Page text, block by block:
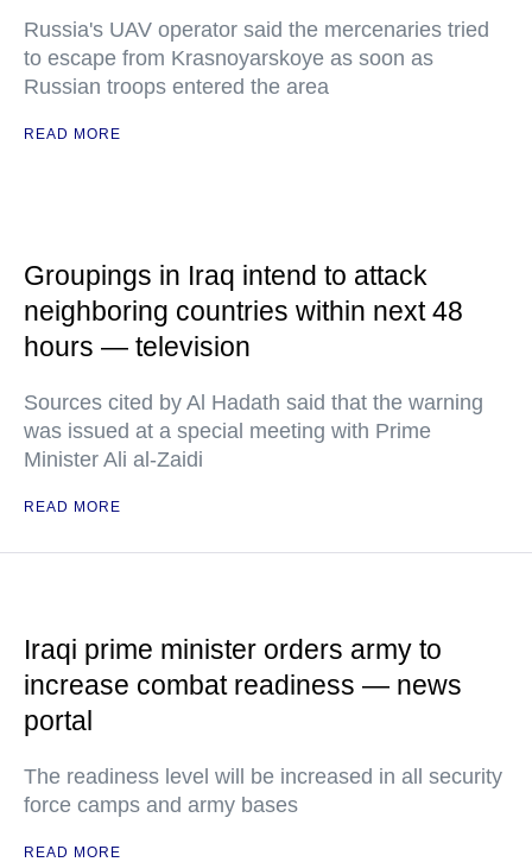
Russia's UAV operator said the mercenaries tried
to escape from Krasnoyarskoye as soon as
Russian troops entered the area
READ MORE
Groupings in Iraq intend to attack
neighboring countries within next 48
hours — television
Sources cited by Al Hadath said that the warning
was issued at a special meeting with Prime
Minister Ali al-Zaidi
READ MORE
Iraqi prime minister orders army to
increase combat readiness — news
portal
The readiness level will be increased in all security
force camps and army bases
READ MORE